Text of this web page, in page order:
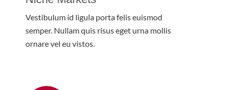
Vestibulum id ligula porta felis euismod
semper. Nullam quis risus eget urna mollis
ornare vel eu vistos.